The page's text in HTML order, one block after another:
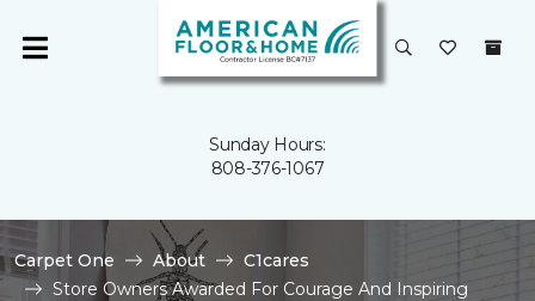
Sunday Hours:
808-376-1067
Carpet One About
C1cares
Store Owners Awarded For Courage And Inspiring